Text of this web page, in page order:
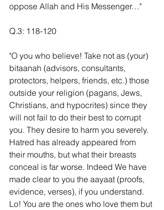
oppose Allah and His Messenger…"
Q.3: 118-120
"O you who believe! Take not as (your)
bitaanah (advisors, consultants,
protectors, helpers, friends, etc.) those
outside your religion (pagans, Jews,
Christians, and hypocrites) since they
will not fail to do their best to corrupt
you. They desire to harm you severely.
Hatred has already appeared from
their mouths, but what their breasts
conceal is far worse. Indeed We have
made clear to you the aayaat (proofs,
evidence, verses), if you understand.
Lo! You are the ones who love them but